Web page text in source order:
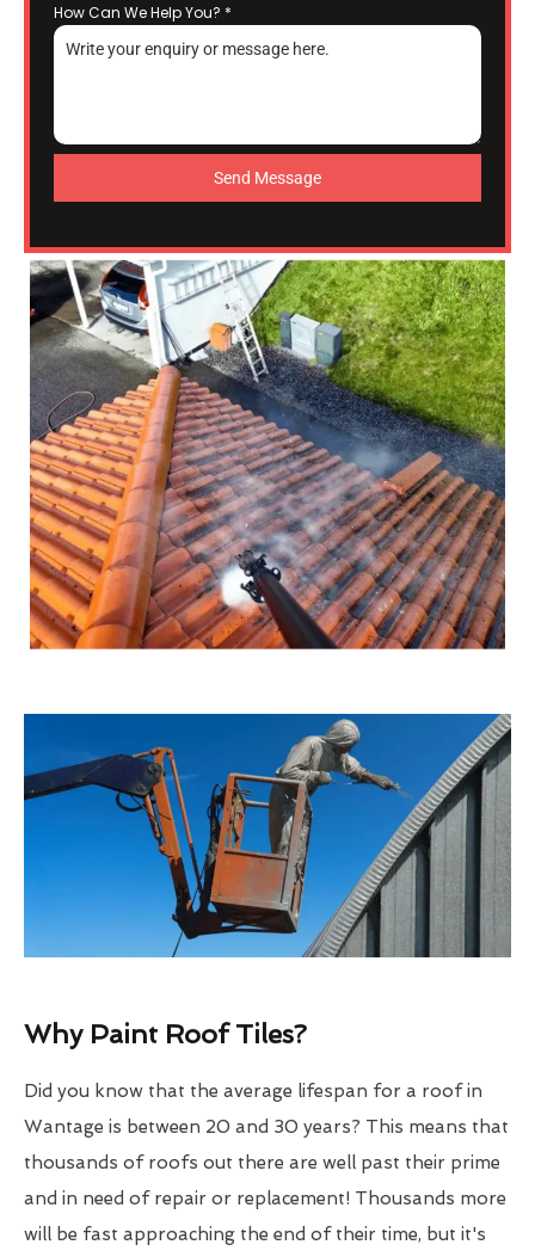
How Can We Help You? *
Send Message
Why Paint Roof Tiles?
Did you know that the average lifespan for a roof in
Wantage is between 20 and 30 years? This means that
thousands of roofs out there are well past their prime
and in need of repair or replacement! Thousands more
will be fast approaching the end of their time, but it's